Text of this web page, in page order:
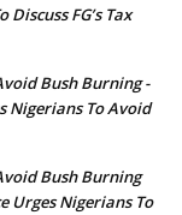
FG’s Tax
Bush Burning -
Nigerians To Avoid
Bush Burning
Urges Nigerians To